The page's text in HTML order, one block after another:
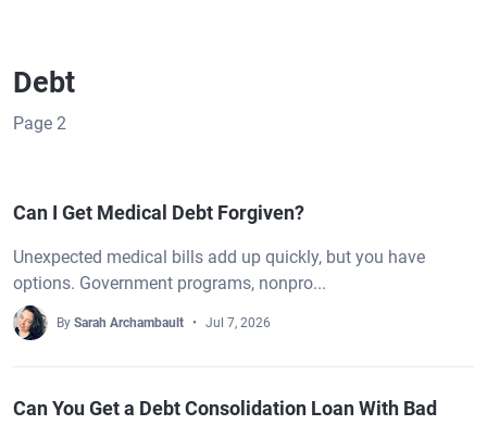
Debt
Page 2
Can I Get Medical Debt Forgiven?
Unexpected medical bills add up quickly, but you have
options. Government programs, nonpro...
By Sarah Archambault Jul 7, 2026
Can You Get a Debt Consolidation Loan With Bad